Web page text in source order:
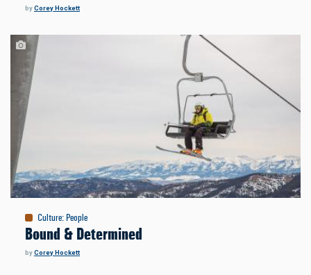
byCorey Hockett
Culture: People
Bound & Determined
byCorey Hockett